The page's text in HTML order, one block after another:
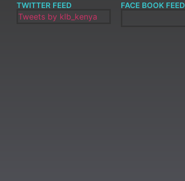
TWITTER FEED
Tweets by klb_kenya
FACE BOOK FEED